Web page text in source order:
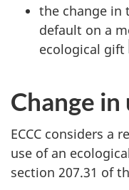
the change
default on a
ecological gift
Change in
ECCC considers a
use of an
section 207.31 of